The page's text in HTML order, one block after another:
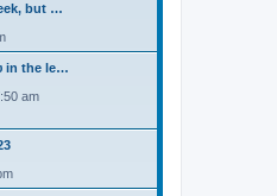
but …
in the le…
am